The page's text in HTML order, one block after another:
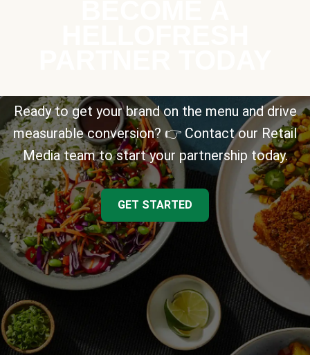
Ready to get your brand on the menu and drive
measurable conversion? 👉 Contact our Retail
Media team to start your partnership today.
GET STARTED